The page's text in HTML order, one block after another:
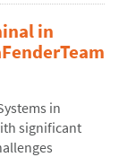
in
in
significant